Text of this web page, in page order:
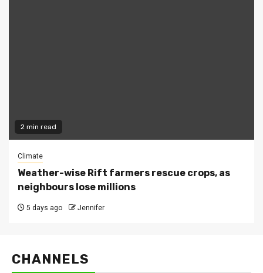
2 min read
Climate
Weather-wise Rift farmers rescue crops, as
neighbours lose millions
5 days ago Jennifer
CHANNELS